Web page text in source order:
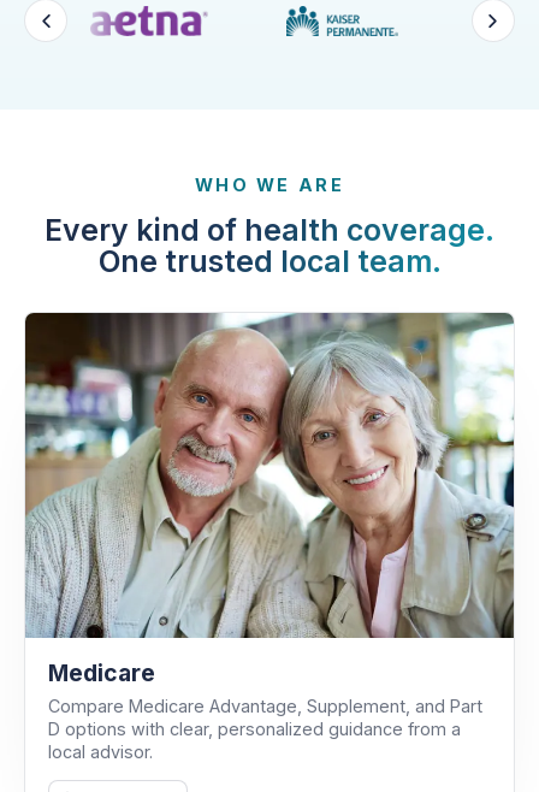
Every kind of health coverage.
Medicare
Compare Medicare Advantage, Supplement, and Part
D options with clear, personalized guidance from a
local advisor.